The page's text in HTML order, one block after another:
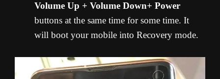
Volume Up + Volume Down+ Power
buttons at the same time for some time. It
will boot your mobile into Recovery mode.